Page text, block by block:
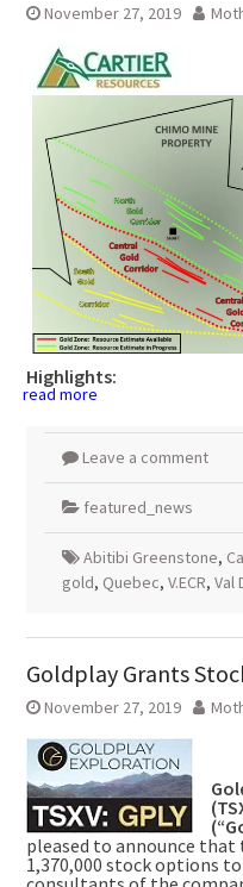
November 27, 2019
Highlights:
read more
Leave a comment
featured_news
Abitibi Greenstone,
gold, Quebec, V.ECR, Val
Goldplay Grants
November 27, 2019
pleased to announce that
1,370,000 stock options